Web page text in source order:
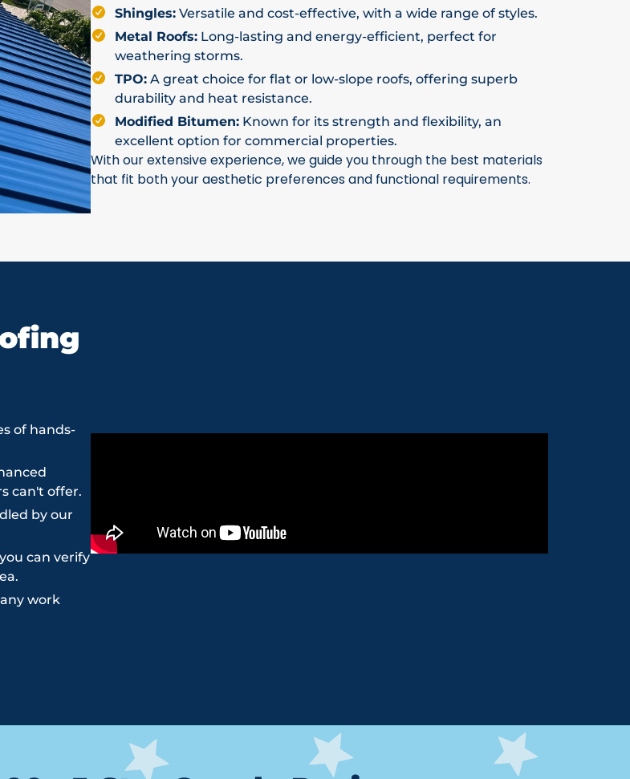
Shingles: Versatile and cost-effective, with a wide range of styles.
Metal Roofs: Long-lasting and energy-efficient, perfect for
weathering storms.
TPO: A great choice for flat or low-slope roofs, offering superb
durability and heat resistance.
Modified Bitumen: Known for its strength and flexibility, an
excellent option for commercial properties.
With our extensive experience, we guide you through the best materials
that fit both your aesthetic preferences and functional requirements.
of hands-
can't offer.
by our
can verify
work